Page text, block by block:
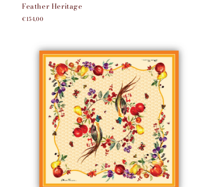
Feather Heritage
€154,00